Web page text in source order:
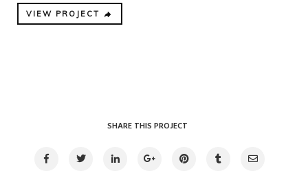
VIEW PROJECT
SHARE THIS PROJECT